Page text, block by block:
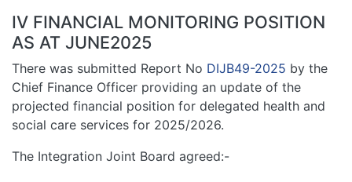
IV FINANCIAL MONITORING POSITION
AS AT JUNE2025
There was submitted Report No DIJB49-2025 by the
Chief Finance Officer providing an update of the
projected financial position for delegated health and
social care services for 2025/2026.
The Integration Joint Board agreed:-